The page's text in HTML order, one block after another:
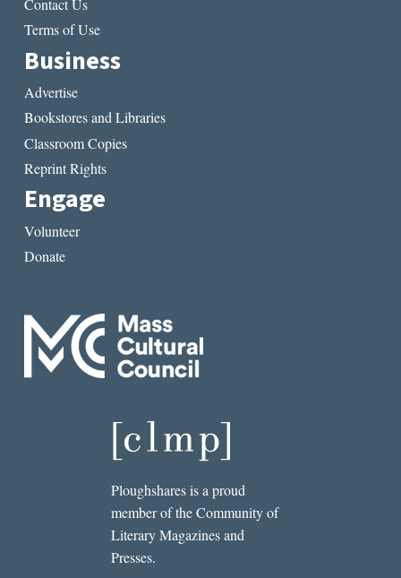
Contact Us
Terms of Use
Business
Advertise
Bookstores and Libraries
Classroom Copies
Reprint Rights
Engage
Volunteer
Donate
Ploughshares is a proud
member of the Community of
Literary Magazines and
Presses.